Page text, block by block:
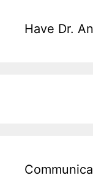
Have Dr.